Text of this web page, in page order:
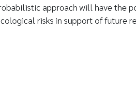
approach will have the
risks in support of future